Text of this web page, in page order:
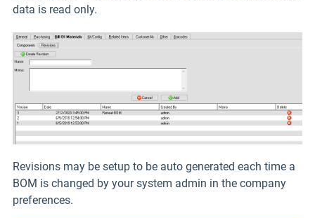
data is read only.
Revisions may be setup to be auto generated each time a
BOM is changed by your system admin in the company
preferences.